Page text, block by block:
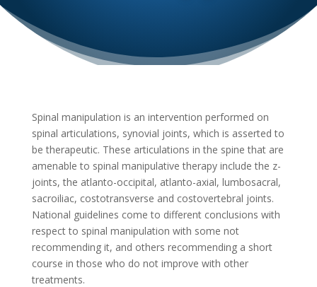
Spinal manipulation is an intervention performed on
spinal articulations, synovial joints, which is asserted to
be therapeutic. These articulations in the spine that are
amenable to spinal manipulative therapy include the z-
joints, the atlanto-occipital, atlanto-axial, lumbosacral,
sacroiliac, costotransverse and costovertebral joints.
National guidelines come to different conclusions with
respect to spinal manipulation with some not
recommending it, and others recommending a short
course in those who do not improve with other
treatments.